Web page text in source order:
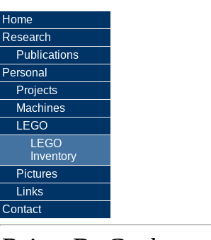
Home
Research
Publications
Personal
Projects
Machines
LEGO
LEGO
Inventory
Pictures
Links
Contact